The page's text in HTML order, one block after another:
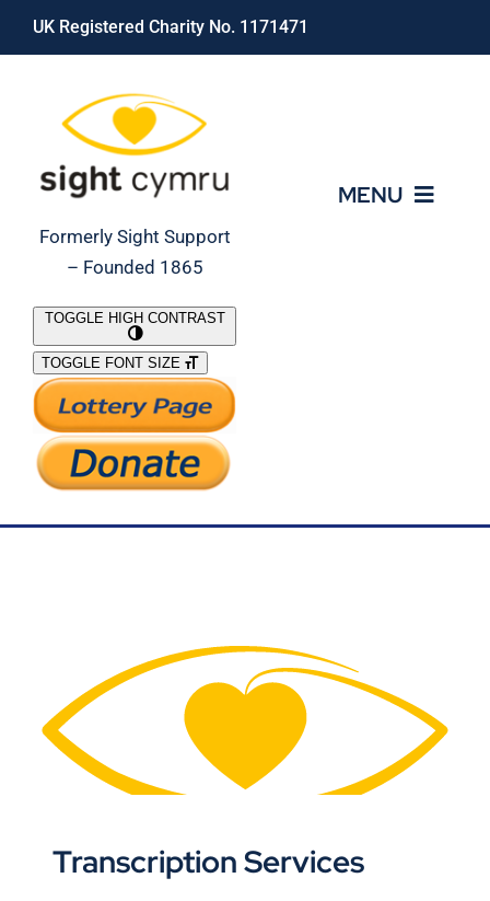
Skip
UK Registered Charity No. 1171471
Formerly Sight Support
– Founded 1865
MENU
What We Do
Support Our Work
TOGGLE HIGH CONTRAST
TOGGLE FONT SIZE
Transcription Services